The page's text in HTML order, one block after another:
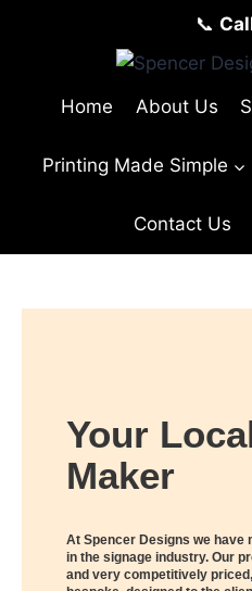
📞
Home About Us
Printing Made Simple
Contact Us
© Copyright
Your
Maker
At Spencer Designs we have
in the signage industry. Our
and very competitively